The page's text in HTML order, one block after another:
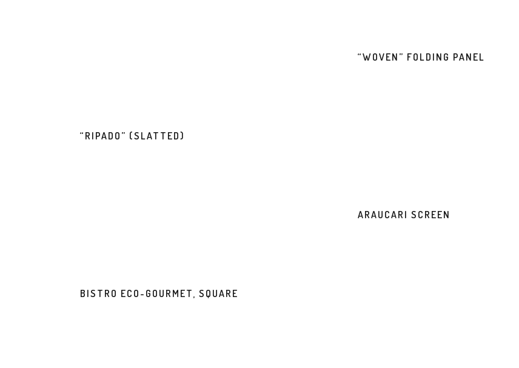
“WOVEN” FOLDING PANEL
“RIPADO” (SLATTED)
ARAUCARI SCREEN
BISTRO ECO-GOURMET, SQUARE